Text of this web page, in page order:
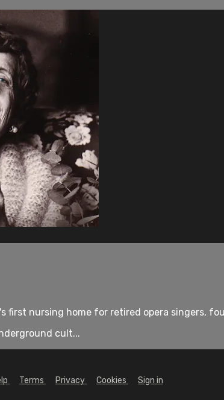
nursing home for retired opera singers,
cult...
Terms Privacy Cookies Sign in